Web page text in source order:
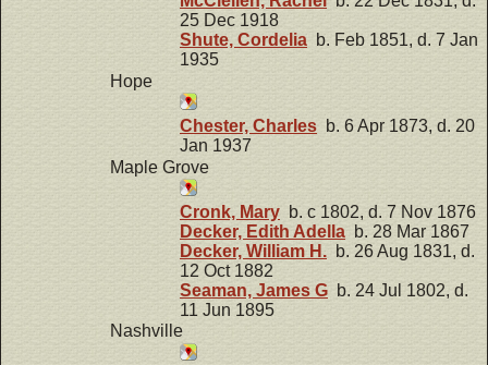
25 Dec 1918
Shute, Cordelia b. Feb 1851, d. 7 Jan
1935
Hope
Chester, Charles b. 6 Apr 1873, d. 20
Jan 1937
Maple Grove
Cronk, Mary b. c 1802, d. 7 Nov 1876
Decker, Edith Adella b. 28 Mar 1867
Decker, William H. b. 26 Aug 1831, d.
12 Oct 1882
Seaman, James G b. 24 Jul 1802, d.
11 Jun 1895
Nashville